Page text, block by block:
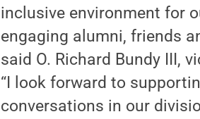
inclusive environment for
engaging alumni, friends
said O. Richard Bundy III,
“I look forward to
conversations in our